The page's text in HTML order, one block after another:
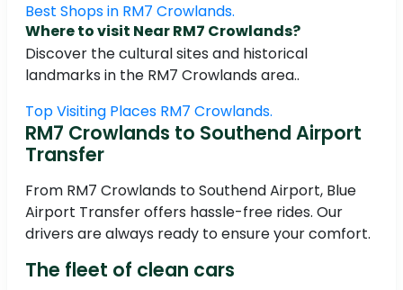
Best Shops in RM7 Crowlands.
Where to visit Near RM7 Crowlands?
Discover the cultural sites and historical
landmarks in the RM7 Crowlands area..
Top Visiting Places RM7 Crowlands.
RM7 Crowlands to Southend Airport
Transfer
From RM7 Crowlands to Southend Airport, Blue
Airport Transfer offers hassle-free rides. Our
drivers are always ready to ensure your comfort.
The fleet of clean cars